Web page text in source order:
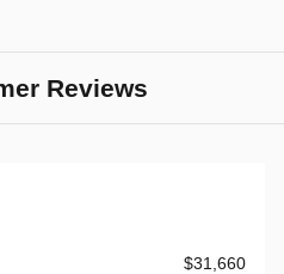
Reviews
$31,660